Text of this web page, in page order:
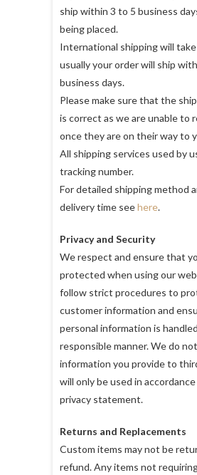
ship within 3 to 5 business
being placed.
International shipping will take
usually your order will ship
business days.
Please make sure that the
is correct as we are unable to
once they are on their way to
All shipping services used by
tracking number.
For detailed shipping method
delivery time seehere.
Privacy and Security
We respect and ensure that
protected when using our
follow strict procedures to
customer information and
personal information is
responsible manner. We do
information you provide to
will only be used in
privacy statement.
Returns and Replacements
Custom items may not be
refund. Any items not